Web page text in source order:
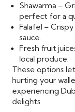
Shawarma –
perfect for a
Falafel –
sauce.
Fresh fruit
local produce.
These options
hurting your
experiencing
delights.